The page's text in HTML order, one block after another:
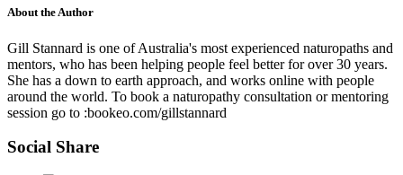
About the Author
Gill Stannard is one of Australia's most experienced naturopaths and
mentors, who has been helping people feel better for over 30 years.
She has a down to earth approach, and works online with people
around the world. To book a naturopathy consultation or mentoring
session go to :bookeo.com/gillstannard
Social Share